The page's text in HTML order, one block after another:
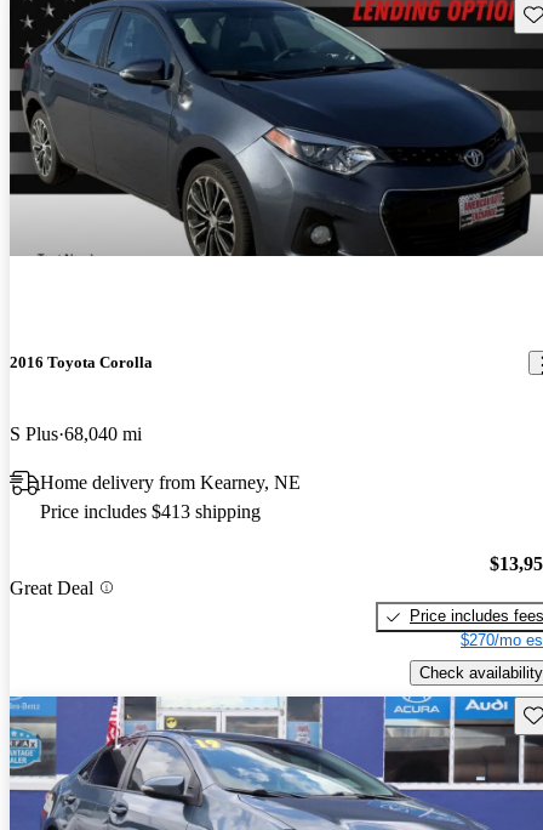
2016 Toyota Corolla
S Plus 68,040 mi
Home delivery from Kearney, NE
Price includes $413 shipping
Great Deal
Price includes fees
$270/mo
Check availability